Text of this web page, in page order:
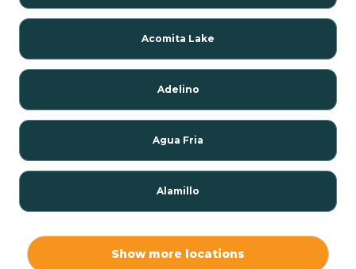
Acomita Lake
Adelino
Agua Fria
Alamillo
Show more locations